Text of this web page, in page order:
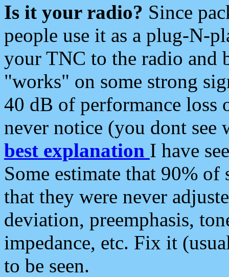
Is it your radio? Since
people use it as a plug-N-
your TNC to the radio and
"works" on some strong
40 dB of performance loss
never notice (you dont see
best explanation I have
Some estimate that 90%
that they were never
deviation, preemphasis,
impedance, etc. Fix it
to be seen.